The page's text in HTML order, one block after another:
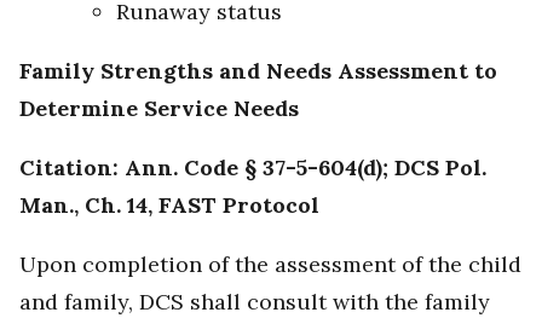
Runaway status
Family Strengths and Needs Assessment to
Determine Service Needs
Citation: Ann. Code § 37-5-604(d); DCS Pol.
Man., Ch. 14, FAST Protocol
Upon completion of the assessment of the child
and family, DCS shall consult with the family